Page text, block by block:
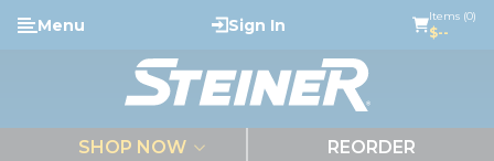
Skip to main content
Menu Sign In Items (0)
$--
SHOP NOW REORDER